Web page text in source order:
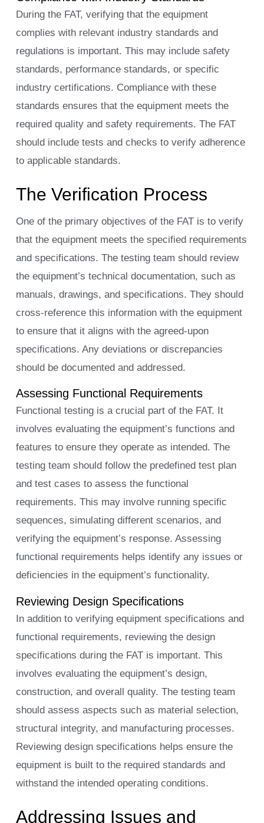
During the FAT, verifying that the equipment
complies with relevant industry standards and
regulations is important. This may include safety
standards, performance standards, or specific
industry certifications. Compliance with these
standards ensures that the equipment meets the
required quality and safety requirements. The FAT
should include tests and checks to verify adherence
to applicable standards.
The Verification Process
One of the primary objectives of the FAT is to verify
that the equipment meets the specified requirements
and specifications. The testing team should review
the equipment’s technical documentation, such as
manuals, drawings, and specifications. They should
cross-reference this information with the equipment
to ensure that it aligns with the agreed-upon
specifications. Any deviations or discrepancies
should be documented and addressed.
Assessing Functional Requirements
Functional testing is a crucial part of the FAT. It
involves evaluating the equipment’s functions and
features to ensure they operate as intended. The
testing team should follow the predefined test plan
and test cases to assess the functional
requirements. This may involve running specific
sequences, simulating different scenarios, and
verifying the equipment’s response. Assessing
functional requirements helps identify any issues or
deficiencies in the equipment’s functionality.
Reviewing Design Specifications
In addition to verifying equipment specifications and
functional requirements, reviewing the design
specifications during the FAT is important. This
involves evaluating the equipment’s design,
construction, and overall quality. The testing team
should assess aspects such as material selection,
structural integrity, and manufacturing processes.
Reviewing design specifications helps ensure the
equipment is built to the required standards and
withstand the intended operating conditions.
Addressing Issues and